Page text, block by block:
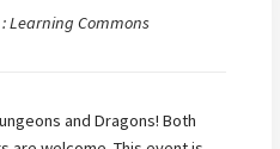
: Learning Commons
and Dragons! Both